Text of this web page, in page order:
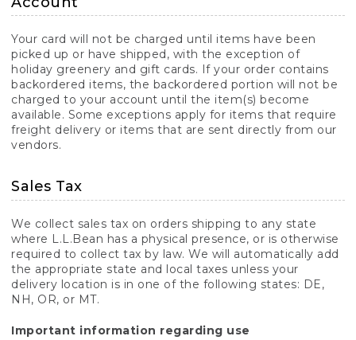
Your card will not be charged until items have been
picked up or have shipped, with the exception of
holiday greenery and gift cards. If your order contains
backordered items, the backordered portion will not be
charged to your account until the item(s) become
available. Some exceptions apply for items that require
freight delivery or items that are sent directly from our
vendors.
Sales Tax
We collect sales tax on orders shipping to any state
where L.L.Bean has a physical presence, or is otherwise
required to collect tax by law. We will automatically add
the appropriate state and local taxes unless your
delivery location is in one of the following states: DE,
NH, OR, or MT.
Important information regarding use